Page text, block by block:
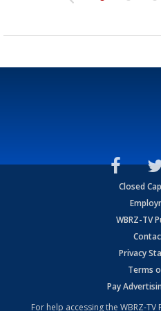
Closed
WBRZ-TV
Privacy
Terms
Pay
For help accessing the WBRZ-TV